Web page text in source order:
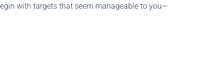
with targets that seem manageable to you—